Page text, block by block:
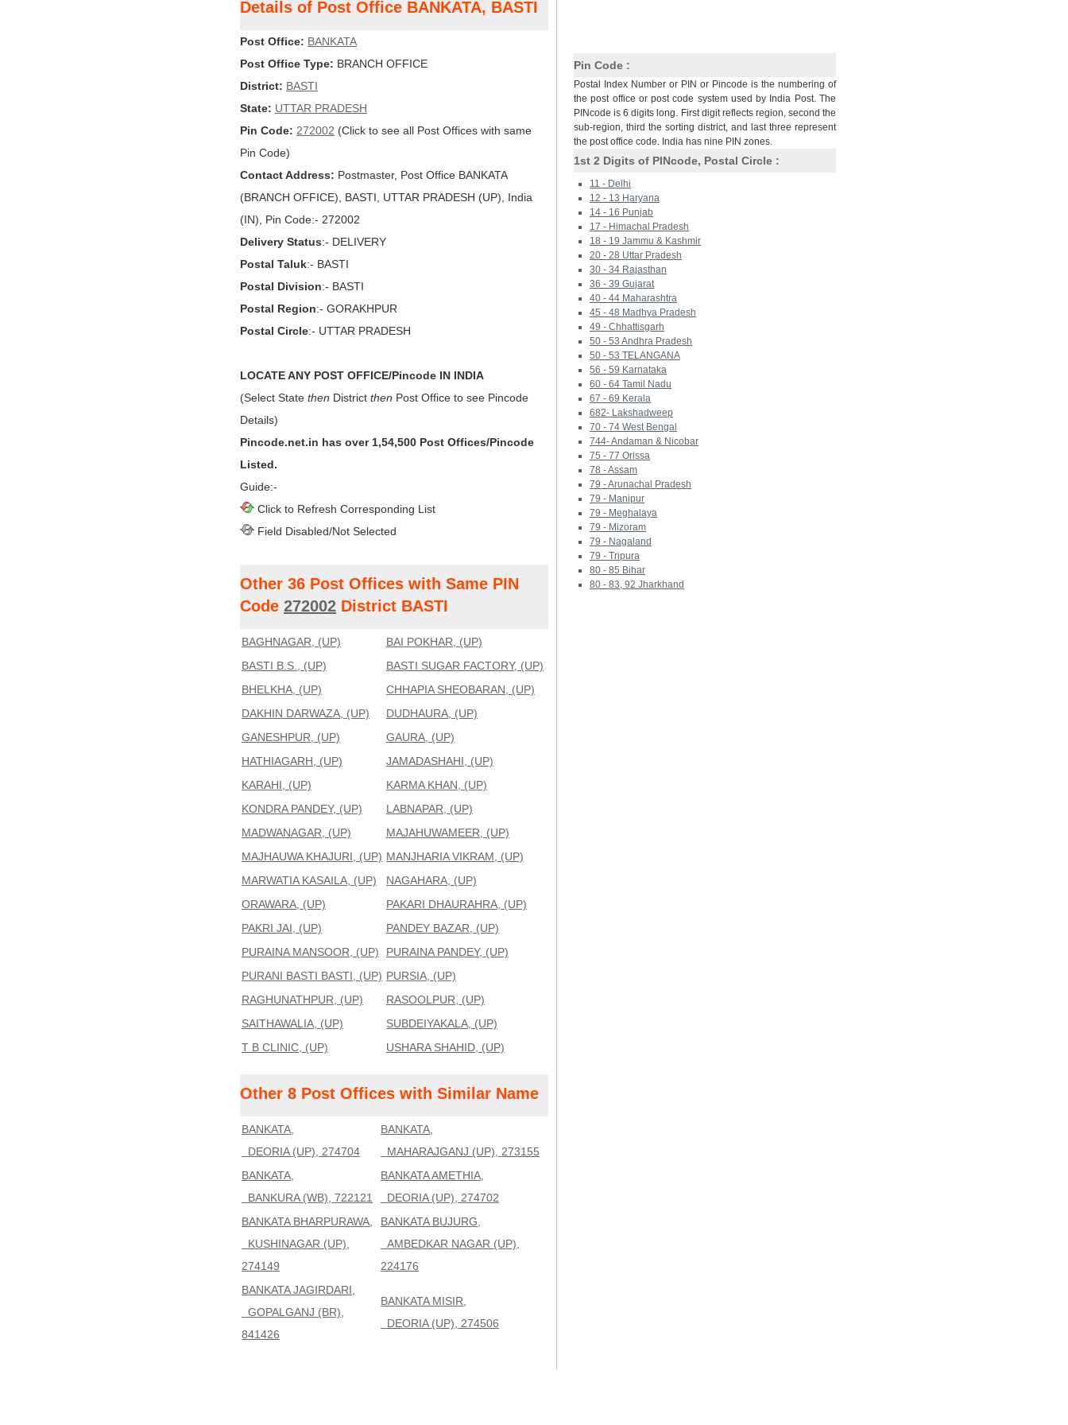
Details of Post Office BANKATA, BASTI
Post Office: BANKATA
Post Office Type: BRANCH OFFICE
District: BASTI
State: UTTAR PRADESH
Pin Code: 272002 (Click to see all Post Offices with same
Pin Code)
Contact Address: Postmaster, Post Office BANKATA
(BRANCH OFFICE), BASTI, UTTAR PRADESH (UP), India
(IN), Pin Code:- 272002
Delivery Status:- DELIVERY
Postal Taluk:- BASTI
Postal Division:- BASTI
Postal Region:- GORAKHPUR
Postal Circle:- UTTAR PRADESH
LOCATE ANY POST OFFICE/Pincode IN INDIA
(Select State then District then Post Office to see Pincode
Details)
Pincode.net.in has over 1,54,500 Post Offices/Pincode
Listed.
Guide:-
Click to Refresh Corresponding List
Field Disabled/Not Selected
Other 36 Post Offices with Same PIN
Code 272002 District BASTI
BAGHNAGAR, (UP)
BAI POKHAR, (UP)
BASTI B.S., (UP)
BASTI SUGAR FACTORY, (UP)
BHELKHA, (UP)
CHHAPIA SHEOBARAN, (UP)
DAKHIN DARWAZA, (UP)
DUDHAURA, (UP)
GANESHPUR, (UP)
GAURA, (UP)
HATHIAGARH, (UP)
JAMADASHAHI, (UP)
KARAHI, (UP)
KARMA KHAN, (UP)
KONDRA PANDEY, (UP)
LABNAPAR, (UP)
MADWANAGAR, (UP)
MAJAHUWAMEER, (UP)
MAJHAUWA KHAJURI, (UP) MANJHARIA VIKRAM, (UP)
MARWATIA KASAILA, (UP)
NAGAHARA, (UP)
ORAWARA, (UP)
PAKARI DHAURAHRA, (UP)
PAKRI JAI, (UP)
PANDEY BAZAR, (UP)
PURAINA MANSOOR, (UP)
PURAINA PANDEY, (UP)
PURANI BASTI BASTI, (UP) PURSIA, (UP)
RAGHUNATHPUR, (UP)
RASOOLPUR, (UP)
SAITHAWALIA, (UP)
SUBDEIYAKALA, (UP)
T B CLINIC, (UP)
USHARA SHAHID, (UP)
Other 8 Post Offices with Similar Name
BANKATA,
DEORIA (UP), 274704
BANKATA,
MAHARAJGANJ (UP), 273155
BANKATA,
BANKURA (WB), 722121
BANKATA AMETHIA,
DEORIA (UP), 274702
BANKATA BHARPURAWA,
KUSHINAGAR (UP),
274149
BANKATA BUJURG,
AMBEDKAR NAGAR (UP),
224176
BANKATA JAGIRDARI,
GOPALGANJ (BR),
841426
BANKATA MISIR,
DEORIA (UP), 274506
Pin Code :
Postal Index Number or PIN or Pincode is the numbering of
the post office or post code system used by India Post. The
PINcode is 6 digits long. First digit reflects region, second the
sub-region, third the sorting district, and last three represent
the post office code. India has nine PIN zones.
1st 2 Digits of PINcode, Postal Circle :
11 - Delhi
12 - 13 Haryana
14 - 16 Punjab
17 - Himachal Pradesh
18 - 19 Jammu & Kashmir
20 - 28 Uttar Pradesh
30 - 34 Rajasthan
36 - 39 Gujarat
40 - 44 Maharashtra
45 - 48 Madhya Pradesh
49 - Chhattisgarh
50 - 53 Andhra Pradesh
50 - 53 TELANGANA
56 - 59 Karnataka
60 - 64 Tamil Nadu
67 - 69 Kerala
682- Lakshadweep
70 - 74 West Bengal
744- Andaman & Nicobar
75 - 77 Orissa
78 - Assam
79 - Arunachal Pradesh
79 - Manipur
79 - Meghalaya
79 - Mizoram
79 - Nagaland
79 - Tripura
80 - 85 Bihar
80 - 83, 92 Jharkhand